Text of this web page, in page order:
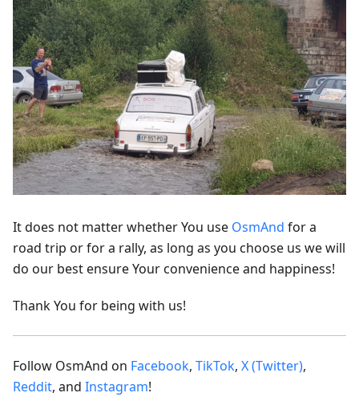
It does not matter whether You use OsmAnd for a
road trip or for a rally, as long as you choose us we will
do our best ensure Your convenience and happiness!
Thank You for being with us!
Follow OsmAnd on Facebook, TikTok, X (Twitter),
Reddit, and Instagram!